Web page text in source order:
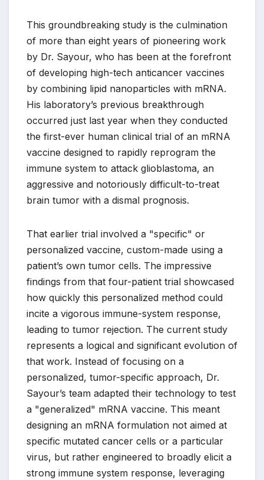
This groundbreaking study is the culmination
of more than eight years of pioneering work
by Dr. Sayour, who has been at the forefront
of developing high-tech anticancer vaccines
by combining lipid nanoparticles with mRNA.
His laboratory’s previous breakthrough
occurred just last year when they conducted
the first-ever human clinical trial of an mRNA
vaccine designed to rapidly reprogram the
immune system to attack glioblastoma, an
aggressive and notoriously difficult-to-treat
brain tumor with a dismal prognosis.
That earlier trial involved a "specific" or
personalized vaccine, custom-made using a
patient’s own tumor cells. The impressive
findings from that four-patient trial showcased
how quickly this personalized method could
incite a vigorous immune-system response,
leading to tumor rejection. The current study
represents a logical and significant evolution of
that work. Instead of focusing on a
personalized, tumor-specific approach, Dr.
Sayour’s team adapted their technology to test
a "generalized" mRNA vaccine. This meant
designing an mRNA formulation not aimed at
specific mutated cancer cells or a particular
virus, but rather engineered to broadly elicit a
strong immune system response, leveraging